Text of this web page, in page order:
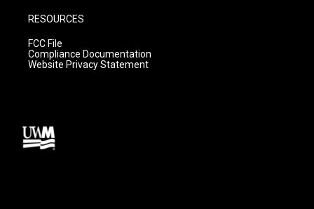
RESOURCES
FCC File
Compliance Documentation
Website Privacy Statement